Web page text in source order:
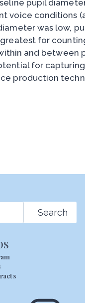
pupil
voice conditions
was low,
for
and between
for
production
Search